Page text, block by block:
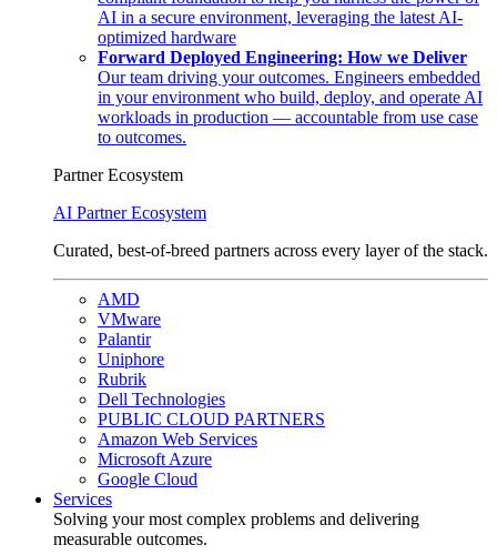
AI in a secure environment, leveraging the latest AI-
optimized hardware
Forward Deployed Engineering: How we Deliver
Our team driving your outcomes. Engineers embedded
in your environment who build, deploy, and operate AI
workloads in production — accountable from use case
to outcomes.
Partner Ecosystem
AI Partner Ecosystem
Curated, best-of-breed partners across every layer of the stack.
AMD
VMware
Palantir
Uniphore
Rubrik
Dell Technologies
PUBLIC CLOUD PARTNERS
Amazon Web Services
Microsoft Azure
Google Cloud
Services
Solving your most complex problems and delivering
measurable outcomes.